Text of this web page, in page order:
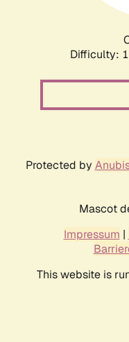
Difficulty:
Protected by
Mascot
Impressum |
This website is